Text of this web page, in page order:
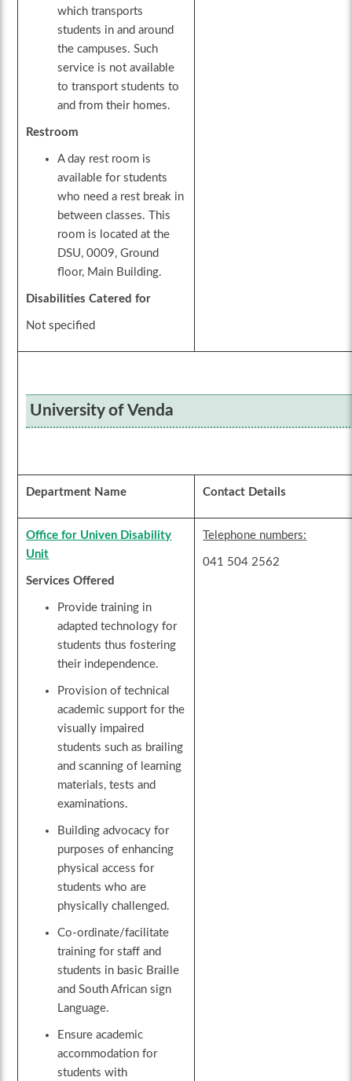
which transports
students in and around
the campuses. Such
service is not available
to transport students to
and from their homes.
Restroom
A day rest room is
available for students
who need a rest break in
between classes. This
room is located at the
DSU, 0009, Ground
floor, Main Building.
Disabilities Catered for
Not specified
University of Venda
Department Name Contact Details
Office for Univen Disability
Unit
Services Offered
Provide training in
adapted technology for
students thus fostering
their independence.
Provision of technical
academic support for the
visually impaired
students such as brailing
and scanning of learning
materials, tests and
examinations.
Building advocacy for
purposes of enhancing
physical access for
students who are
physically challenged.
Co-ordinate/facilitate
training for staff and
students in basic Braille
and South African sign
Language.
Ensure academic
accommodation for
students with
Telephone numbers:
041 504 2562